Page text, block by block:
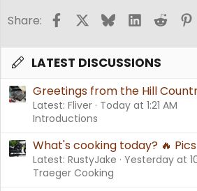
Share: FacebookBlueskyLinkedInReddit
LATEST DISCUSSIONS
Greetings from the Hill
Latest: Fliver Today at 1:21 AM
Introductions
What's cooking today? 🔥
Latest: RustyJake Yesterday at
Traeger Cooking